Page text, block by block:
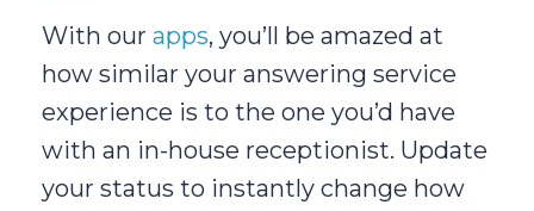
With our apps, you’ll be amazed at
how similar your answering service
experience is to the one you’d have
with an in-house receptionist. Update
your status to instantly change how